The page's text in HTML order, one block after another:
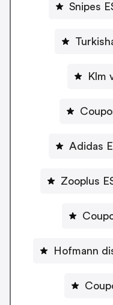
Snipes
Klm
Adidas
Zooplus
Hofmann